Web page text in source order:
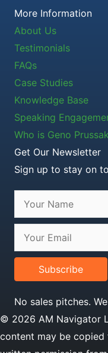
More Information
About Us
Testimonials
FAQs
Case Studies
Knowledge Base
Speaking
Who is Geno
Get Our Newsletter
Sign up to stay on
Subscribe
No sales pitches.
© 2026 AM Navigator
content may be